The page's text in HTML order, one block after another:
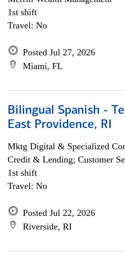
1st shift
Travel: No
Posted Jul 27, 2026
Miami, FL
Bilingual Spanish -
East Providence, RI
Mktg Digital & Specialized
Credit & Lending; Customer
1st shift
Travel: No
Posted Jul 22, 2026
Riverside, RI